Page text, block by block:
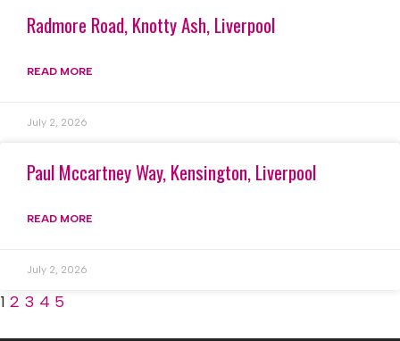
Radmore Road, Knotty Ash, Liverpool
READ MORE
July 2, 2026
Paul Mccartney Way, Kensington, Liverpool
READ MORE
July 2, 2026
1 2 3 4 5